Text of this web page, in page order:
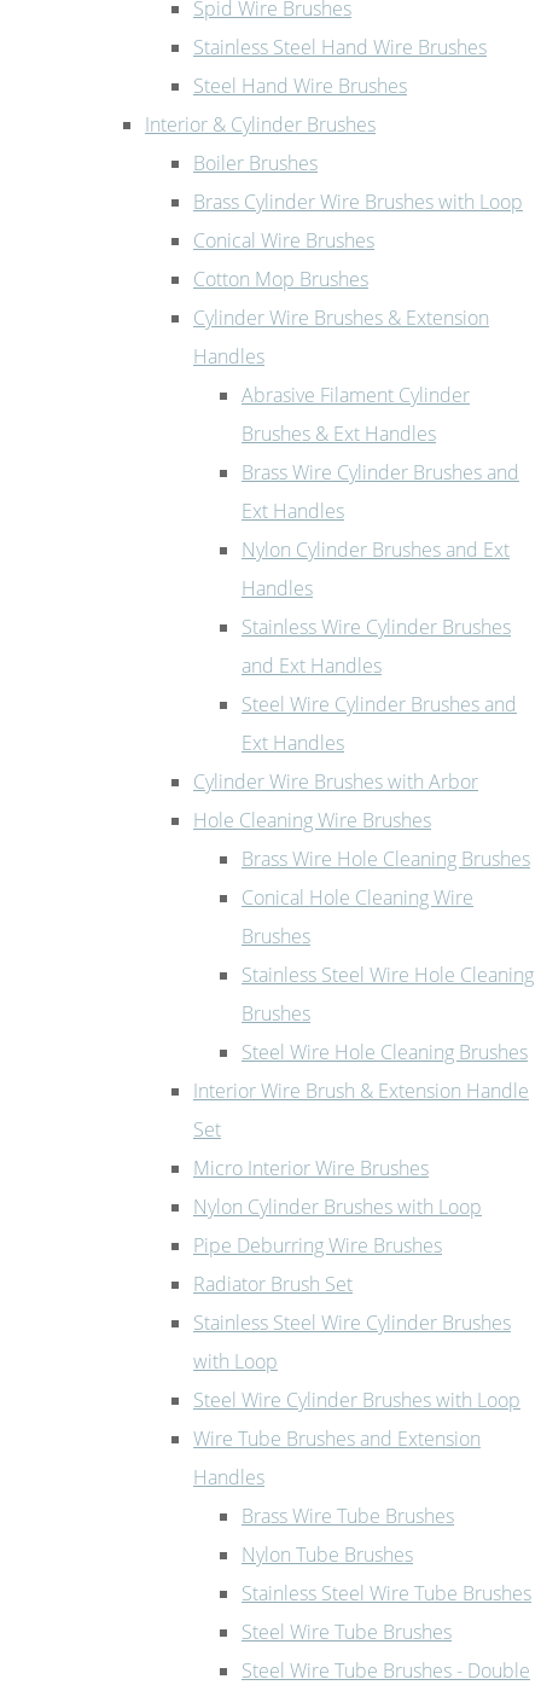
Spid Wire Brushes
Stainless Steel Hand Wire Brushes
Steel Hand Wire Brushes
Interior & Cylinder Brushes
Boiler Brushes
Brass Cylinder Wire Brushes with Loop
Conical Wire Brushes
Cotton Mop Brushes
Cylinder Wire Brushes & Extension
Handles
Abrasive Filament Cylinder
Brushes & Ext Handles
Brass Wire Cylinder Brushes and
Ext Handles
Nylon Cylinder Brushes and Ext
Handles
Stainless Wire Cylinder Brushes
and Ext Handles
Steel Wire Cylinder Brushes and
Ext Handles
Cylinder Wire Brushes with Arbor
Hole Cleaning Wire Brushes
Brass Wire Hole Cleaning Brushes
Conical Hole Cleaning Wire
Brushes
Stainless Steel Wire Hole Cleaning
Brushes
Steel Wire Hole Cleaning Brushes
Interior Wire Brush & Extension Handle
Set
Micro Interior Wire Brushes
Nylon Cylinder Brushes with Loop
Pipe Deburring Wire Brushes
Radiator Brush Set
Stainless Steel Wire Cylinder Brushes
with Loop
Steel Wire Cylinder Brushes with Loop
Wire Tube Brushes and Extension
Handles
Brass Wire Tube Brushes
Nylon Tube Brushes
Stainless Steel Wire Tube Brushes
Steel Wire Tube Brushes
Steel Wire Tube Brushes - Double